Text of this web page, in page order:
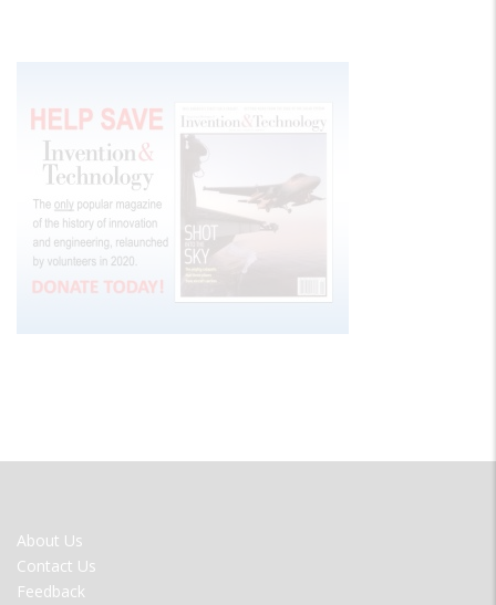
FOOTER
MENU
About Us
Contact Us
Feedback